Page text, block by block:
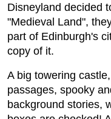
Disneyland decided
"Medieval Land",
part of Edinburgh's
copy of it.
A big towering
passages, spooky
background stories,